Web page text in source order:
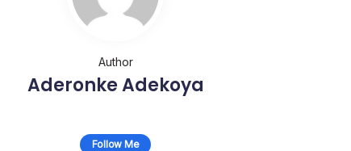
Author
Aderonke Adekoya
Follow Me